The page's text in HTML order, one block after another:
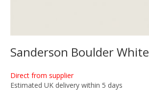
Sanderson Boulder White
Direct from supplier
Estimated UK delivery within 5 days